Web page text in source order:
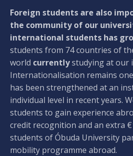
Foreign students are also
the community of our
international students has
students from 74 countries of
world currentlystudying at our
Internationalisation remains
has been strengthened at an
individual level in recent years.
students to gain experience
credit recognition and an extra
students of Óbuda University
mobility programme abroad.